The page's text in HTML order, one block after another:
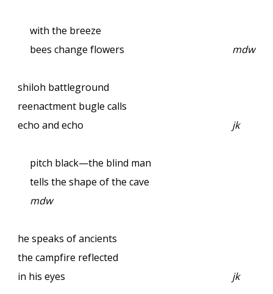
with the breeze
bees change flowers
mdw
shiloh battleground
reenactment bugle calls
echo and echo
jk
pitch black—the blind man
tells the shape of the cave
mdw
he speaks of ancients
the campfire reflected
in his eyes
jk